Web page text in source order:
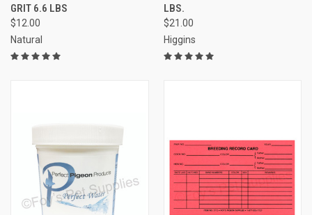
GRIT 6.6 LBS
$12.00
Natural
LBS.
$21.00
Higgins